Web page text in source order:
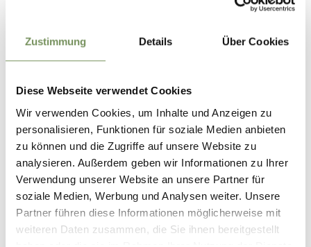
Zustimmung Details Über Cookies
Diese Webseite verwendet Cookies
Wir verwenden Cookies, um Inhalte und Anzeigen zu
personalisieren, Funktionen für soziale Medien anbieten
zu können und die Zugriffe auf unsere Website zu
analysieren. Außerdem geben wir Informationen zu Ihrer
Verwendung unserer Website an unsere Partner für
soziale Medien, Werbung und Analysen weiter. Unsere
Partner führen diese Informationen möglicherweise mit
weiteren Daten zusammen, die Sie ihnen bereitgestellt
info@florerhof.com
T+39 324 7494980
DID YOU FIND THIS CONTENT HELPFUL?
YES NO